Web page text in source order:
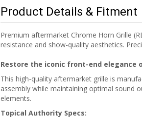
Product Details & Fitment
Premium aftermarket Chrome Horn Grille
resistance and show-quality aesthetics.
Restore the iconic front-end elegance
This high-quality aftermarket grille is
assembly while maintaining optimal sound
elements.
Topical Authority Specs: